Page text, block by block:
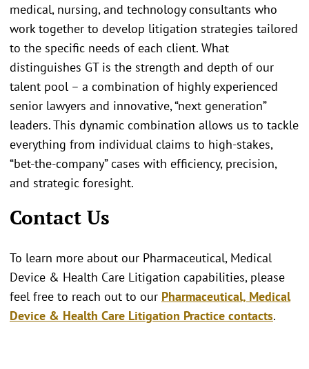
medical, nursing, and technology consultants who
work together to develop litigation strategies tailored
to the specific needs of each client. What
distinguishes GT is the strength and depth of our
talent pool – a combination of highly experienced
senior lawyers and innovative, “next generation”
leaders. This dynamic combination allows us to tackle
everything from individual claims to high-stakes,
“bet-the-company” cases with efficiency, precision,
and strategic foresight.
Contact Us
To learn more about our Pharmaceutical, Medical
Device & Health Care Litigation capabilities, please
feel free to reach out to our Pharmaceutical, Medical
Device & Health Care Litigation Practice contacts.